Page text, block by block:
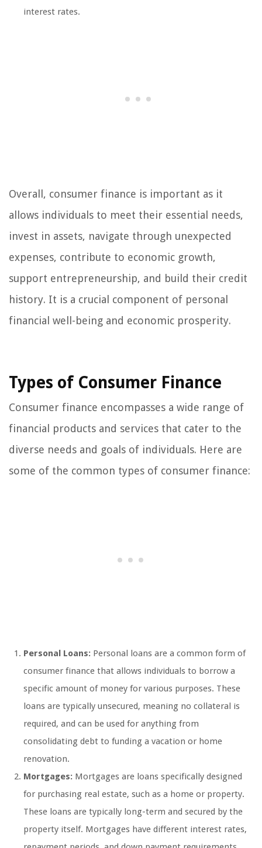
interest rates.
Overall, consumer finance is important as it
allows individuals to meet their essential needs,
invest in assets, navigate through unexpected
expenses, contribute to economic growth,
support entrepreneurship, and build their credit
history. It is a crucial component of personal
financial well-being and economic prosperity.
Types of Consumer Finance
Consumer finance encompasses a wide range of
financial products and services that cater to the
diverse needs and goals of individuals. Here are
some of the common types of consumer finance:
Personal Loans: Personal loans are a common form of
consumer finance that allows individuals to borrow a
specific amount of money for various purposes. These
loans are typically unsecured, meaning no collateral is
required, and can be used for anything from
consolidating debt to funding a vacation or home
renovation.
Mortgages: Mortgages are loans specifically designed
for purchasing real estate, such as a home or property.
These loans are typically long-term and secured by the
property itself. Mortgages have different interest rates,